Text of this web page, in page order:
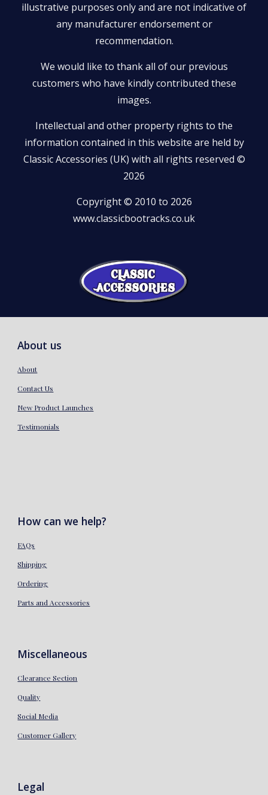
illustrative purposes only and are not indicative of
any manufacturer endorsement or
recommendation.
We would like to thank all of our previous
customers who have kindly contributed these
images.
Intellectual and other property rights to the
information contained in this website are held by
Classic Accessories (UK) with all rights reserved ©
2026
Copyright © 2010 to 2026
www.classicbootracks.co.uk
About us
About
Contact Us
New Product Launches
Testimonials
How can we help?
FAQs
Shipping
Ordering
Parts and Accessories
Miscellaneous
Clearance Section
Quality
Social Media
Customer Gallery
Legal